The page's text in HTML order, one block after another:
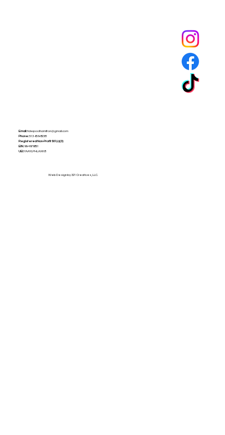
Web Design by 321 Creatives, LLC.
Email:tidepoolhamilton@gmail.com
Phone:513-659-8238
Registered Non-Profit 501(c)(3)
EIN:99-4979851
UEI:YAAYLPHLAXK8